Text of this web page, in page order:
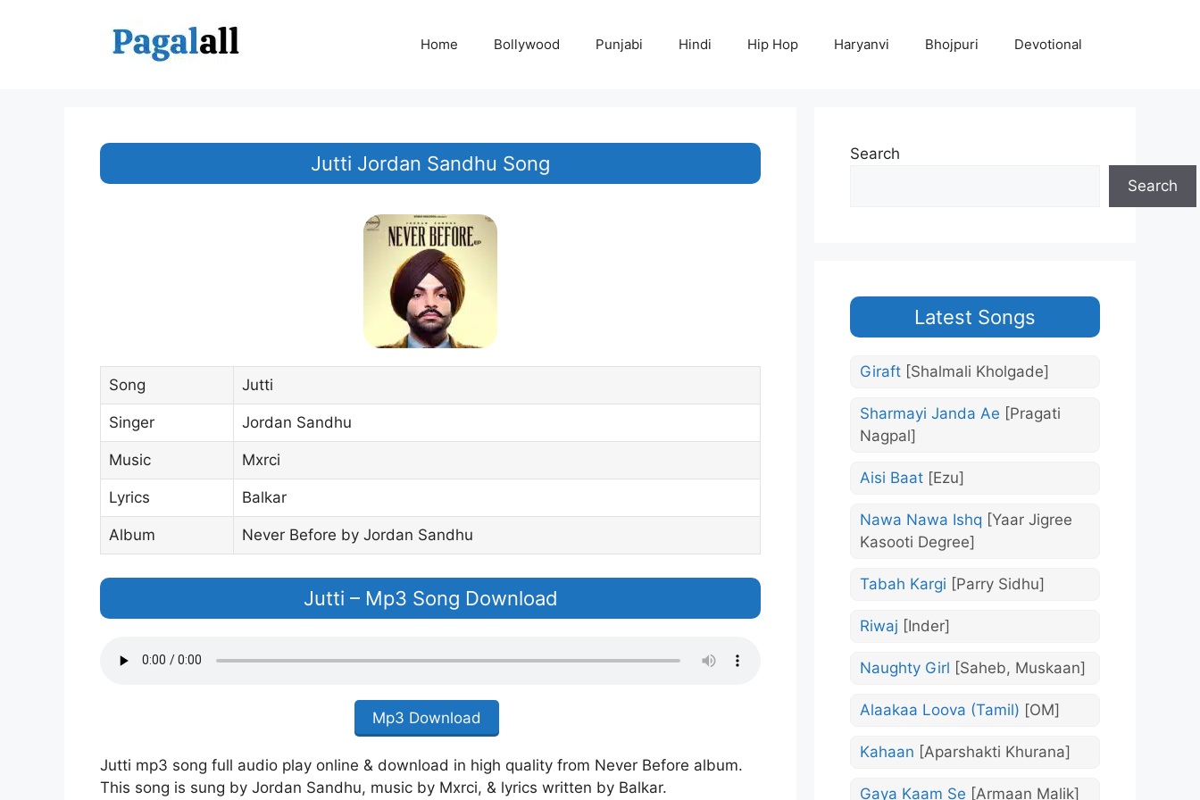
Home Bollywood Punjabi Hindi Hip Hop Haryanvi Bhojpuri Devotional
Jutti Jordan Sandhu Song
Song Jutti
Singer Jordan Sandhu
Music Mxrci
Lyrics Balkar
Album Never Before by Jordan Sandhu
Jutti – Mp3 Song Download
Mp3 Download
Jutti mp3 song full audio play online & download in high quality from Never Before album.
This song is sung by Jordan Sandhu, music by Mxrci, & lyrics written by Balkar.
Search
Search
Latest Songs
Giraft [Shalmali Kholgade]
Sharmayi Janda Ae [Pragati
Nagpal]
Aisi Baat [Ezu]
Nawa Nawa Ishq [Yaar Jigree
Kasooti Degree]
Tabah Kargi [Parry Sidhu]
Riwaj [Inder]
Naughty Girl [Saheb, Muskaan]
Alaakaa Loova (Tamil) [OM]
Kahaan [Aparshakti Khurana]
Gaya Kaam Se [Armaan Malik]